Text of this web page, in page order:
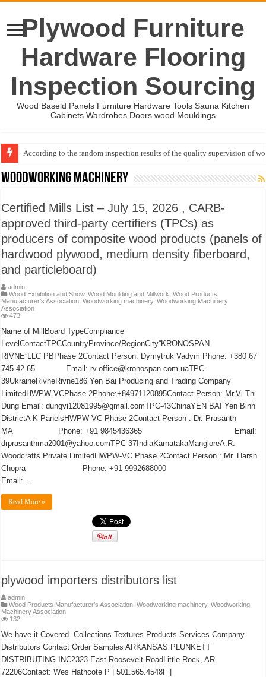
Plywood Furniture
Hardware Flooring
Inspection Sourcing
Wood Baseld Panels Furniture Hardware Tools Sauna Kitchen
Cabinets Wardrobes Doors wood Mouldings
According to the random inspection results of the quality supervision of
Wood Mouldings Inspection Checklist
Woodworking machinery
Certified Mills List – July 15, 2026 , CARB-
approved third-party certifiers (TPCs) as
producers of composite wood products (panels of
hardwood plywood, medium density fiberboard,
and particleboard)
admin
Wood Exhibition and Show,Wood Moulding and Millwork ,Wood Products
Manufacturer’s Association ,Woodworking machinery,Woodworking Machinery
Association
473
Name of MillBoard TypeCompliance
LevelContactTPCCountryProvince/RegionCity“KRONOSPAN
RIVNE”LLC PBPhase 2Contact Person: Dymytruk Vadym Phone: +380 67
745 42 65 Email: rv.office@kronospan.com.uaTPC-
39UkraineRivneRivne186 Yen Bai Producing and Trading Company
LimitedHWPW-VCPhase 2Phone:+84971120895Contact Person: Mr.Vi Thi
Dung Email: dungvi12081995@gmail.comTPC-43ChinaYEN BAI Yen Binh
DistrictA K PanelsHWPW-VC Phase 2Contact Person : Dr. Prasanth
MA Phone: +91 9845436365 Email:
drprasanthma2001@yahoo.comTPC-37IndiaKarnatakaMangloreA.R.
Woodcrafts Private LimitedHWPW-VC Phase 2Contact Person : Mr. Harsh
Chopra Phone: +91 9992688000
Email: …
Read More »
plywood importers distributors list
admin
Wood Products Manufacturer’s Association ,Woodworking machinery,Woodworking
Machinery Association
132
We have it Covered. Collections Textures Products Services Company
Distributors Contact Order Samples ARKANSAS PLUNKETT
DISTRIBUTING INC2323 East Roosevelt RoadLittle Rock, AR
72206Contact: Wes Hathcote P | 501.565.4548F |